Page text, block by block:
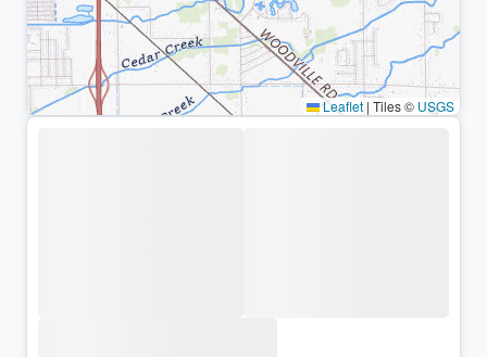
Leaflet | Tiles © USGS